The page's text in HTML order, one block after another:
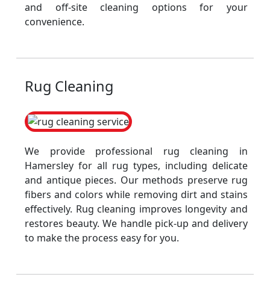
and off-site cleaning options for your
convenience.
Rug Cleaning
We provide professional rug cleaning in
Hamersley for all rug types, including delicate
and antique pieces. Our methods preserve rug
fibers and colors while removing dirt and stains
effectively. Rug cleaning improves longevity and
restores beauty. We handle pick-up and delivery
to make the process easy for you.